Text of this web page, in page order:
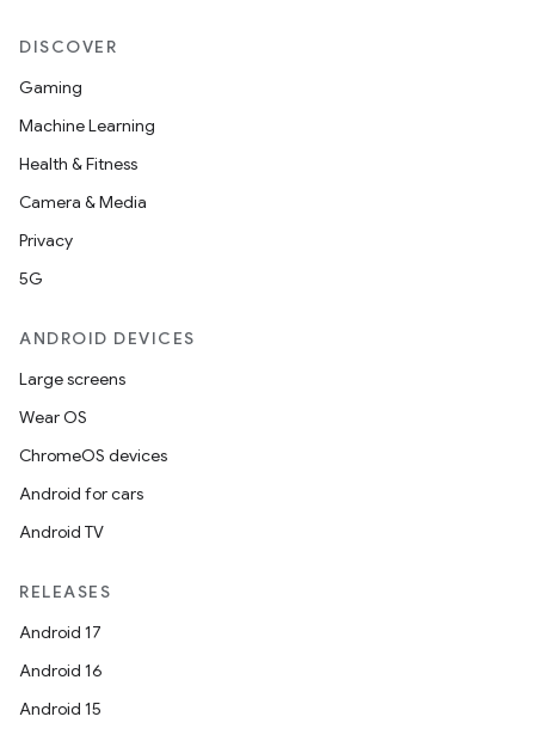
DISCOVER
Gaming
Machine Learning
Health & Fitness
Camera & Media
Privacy
5G
ANDROID DEVICES
Large screens
Wear OS
ChromeOS devices
Android for cars
Android TV
RELEASES
Android 17
Android 16
Android 15